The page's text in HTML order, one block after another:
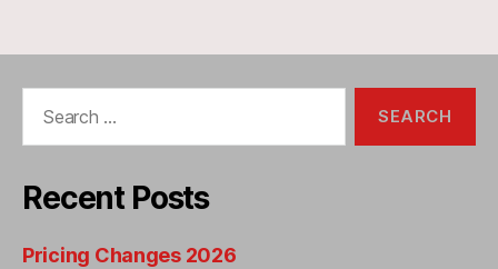
Recent Posts
Pricing Changes 2026